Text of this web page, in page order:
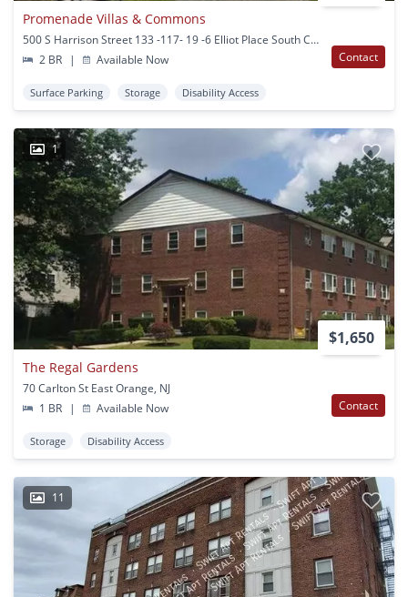
Promenade Villas & Commons
500 S Harrison Street 133 -117- 19 -6 Elliot Place South Ctr Orange, NJ
2 BR
| Available Now Contact
Surface Parking Storage Disability Access
1
$1,650
The Regal Gardens
70 Carlton St East Orange, NJ
1 BR
| Available Now Contact
Storage Disability Access
11